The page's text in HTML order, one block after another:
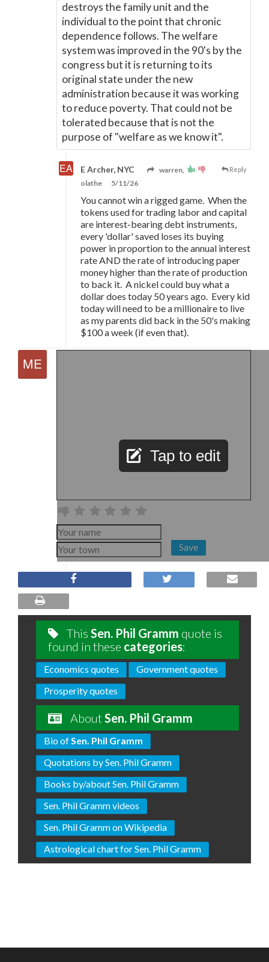
destroys the family unit and the
individual to the point that chronic
dependence follows. The welfare
system was improved in the 90's by the
congress but it is returning to its
original state under the new
administration because it was working
to reduce poverty. That could not be
tolerated because that is not the
purpose of "welfare as we know it".
Reply
E Archer, NYC
warren,
olathe
5/11/26
You cannot win a rigged game. When the
tokens used for trading labor and capital
are interest-bearing debt instruments,
every 'dollar' saved loses its buying
power in proportion to the annual interest
rate AND the rate of introducing paper
money higher than the rate of production
to back it. A nickel could buy what a
dollar does today 50 years ago. Every kid
today will need to be a millionaire to live
as my parents did back in the 50's making
$100 a week (if even that).
Tap to edit
Save
This Sen. Phil Gramm quote is
found in these categories:
Economics quotes
Government quotes
Prosperity quotes
AboutSen. Phil Gramm
Bio ofSen. Phil Gramm
Quotations by Sen. Phil Gramm
Books by/about Sen. Phil Gramm
Sen. Phil Gramm videos
Sen. Phil Gramm on Wikipedia
Astrological chart for Sen. Phil Gramm